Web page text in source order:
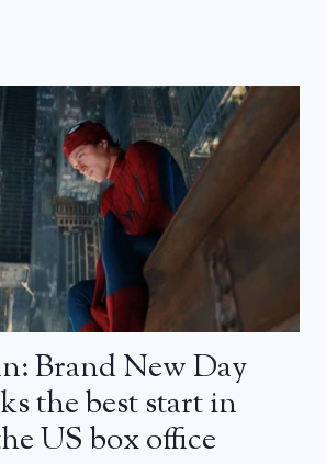
Brand New Day
the best start in
US box office